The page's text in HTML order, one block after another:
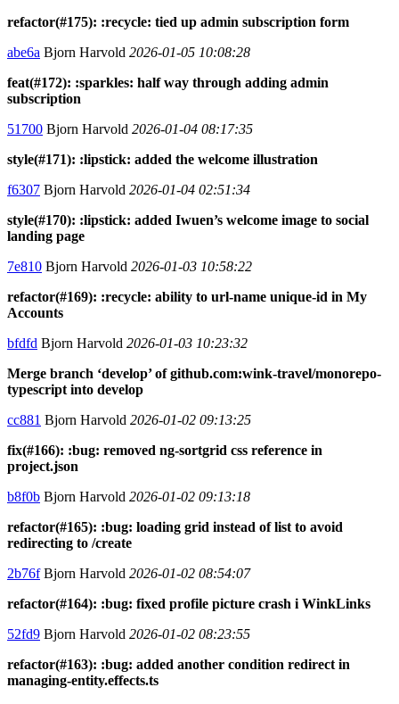
refactor(#175): :recycle: tied up admin subscription form
abe6a Bjorn Harvold 2026-01-05 10:08:28
feat(#172): :sparkles: half way through adding admin
subscription
51700 Bjorn Harvold 2026-01-04 08:17:35
style(#171): :lipstick: added the welcome illustration
f6307 Bjorn Harvold 2026-01-04 02:51:34
style(#170): :lipstick: added Iwuen’s welcome image to social
landing page
7e810 Bjorn Harvold 2026-01-03 10:58:22
refactor(#169): :recycle: ability to url-name unique-id in My
Accounts
bfdfd Bjorn Harvold 2026-01-03 10:23:32
Merge branch ‘develop’ of github.com:wink-travel/monorepo-
typescript into develop
cc881 Bjorn Harvold 2026-01-02 09:13:25
fix(#166): :bug: removed ng-sortgrid css reference in
project.json
b8f0b Bjorn Harvold 2026-01-02 09:13:18
refactor(#165): :bug: loading grid instead of list to avoid
redirecting to /create
2b76fBjorn Harvold 2026-01-02 08:54:07
refactor(#164): :bug: fixed profile picture crash i WinkLinks
52fd9 Bjorn Harvold 2026-01-02 08:23:55
refactor(#163): :bug: added another condition redirect in
managing-entity.effects.ts